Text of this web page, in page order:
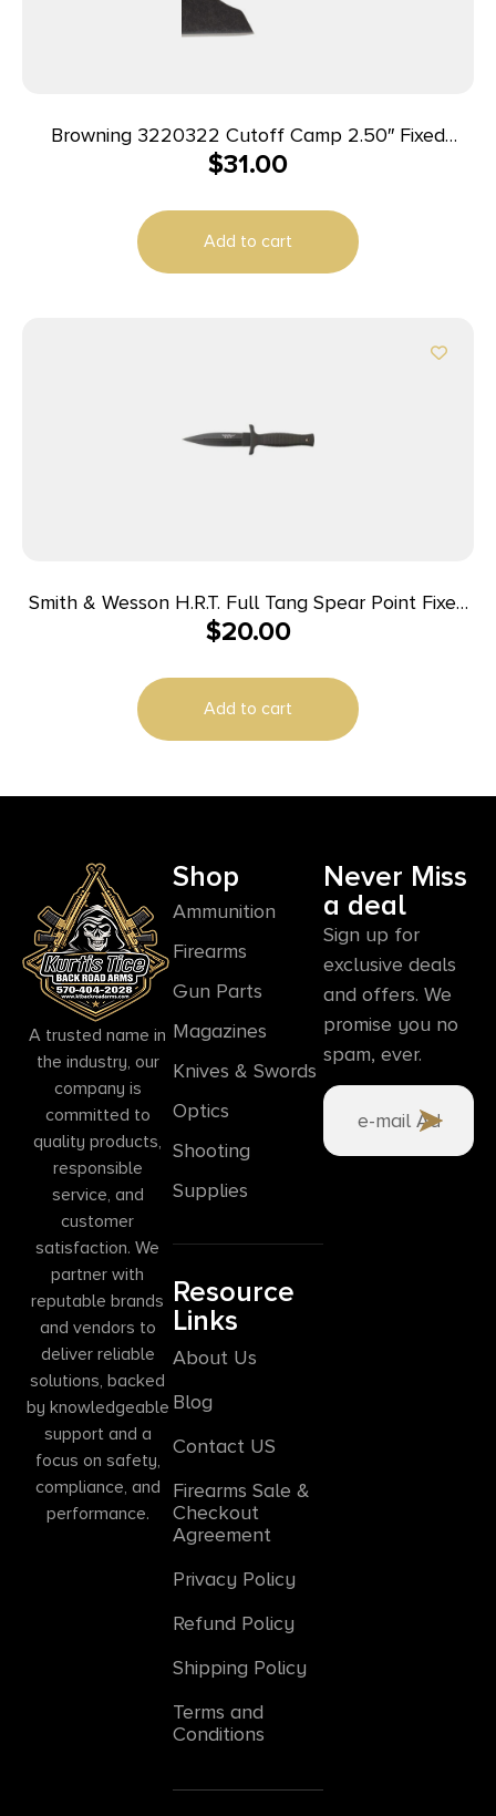
Browning 3220322 Cutoff Camp 2.50″ Fixed
Cleaver Plain Black Black Oxide Stonewashed
$31.00
Add to cart
Smith & Wesson H.R.T. Full Tang Spear Point Fixed
Blade 4 3/4″ Blade Black
$20.00
Add to cart
A trusted name in
the industry, our
company is
committed to
quality products,
responsible
service, and
customer
satisfaction. We
partner with
reputable brands
and vendors to
deliver reliable
solutions, backed
by knowledgeable
support and a
focus on safety,
compliance, and
performance.
Shop
Ammunition
Firearms
Gun Parts
Magazines
Knives & Swords
Optics
Shooting
Supplies
Resource
Links
About Us
Blog
Contact US
Firearms Sale &
Checkout
Agreement
Privacy Policy
Refund Policy
Shipping Policy
Terms and
Conditions
Never Miss
a deal
Sign up for
exclusive deals
and offers. We
promise you no
spam, ever.